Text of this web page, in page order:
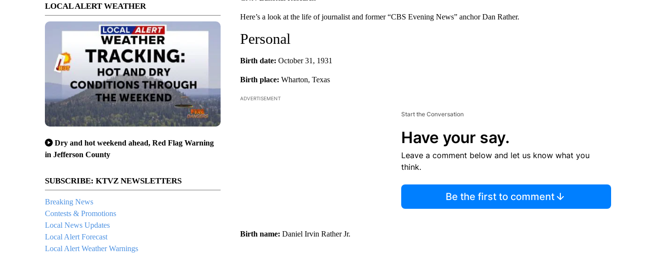
LOCAL ALERT WEATHER
Dry and hot weekend ahead, Red Flag Warning
in Jefferson County
SUBSCRIBE: KTVZ NEWSLETTERS
Breaking News
Contests & Promotions
Local News Updates
Local Alert Forecast
Local Alert Weather Warnings
Here’s a look at the life of journalist and former “CBS Evening News” anchor Dan Rather.
Personal
Birth date: October 31, 1931
Birth place: Wharton, Texas
ADVERTISEMENT
Start the Conversation
Have your say.
Leave a comment below and let us know what you
think.
Be the first to comment
Birth name: Daniel Irvin Rather Jr.